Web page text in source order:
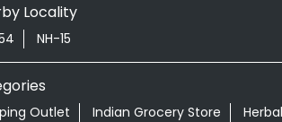
Locality
NH-15
Outlet Indian Grocery Store